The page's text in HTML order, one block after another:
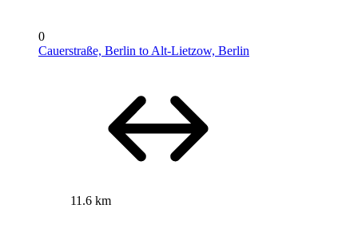
0
Cauerstraße, Berlin to Alt-Lietzow, Berlin
11.6 km